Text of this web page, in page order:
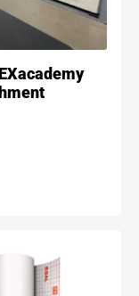
ARDEXacademy